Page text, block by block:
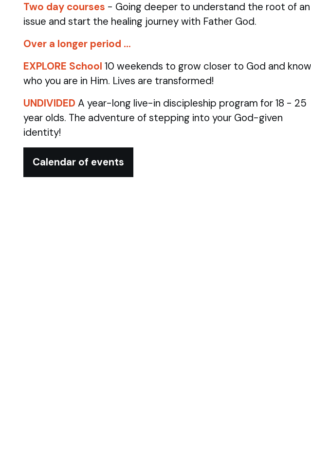
Two day courses - Going deeper to understand the root of an
issue and start the healing journey with Father God.
Over a longer period …
EXPLORE School 10 weekends to grow closer to God and know
who you are in Him. Lives are transformed!
UNDIVIDED A year-long live-in discipleship program for 18 - 25
year olds. The adventure of stepping into your God-given
identity!
Calendar of events